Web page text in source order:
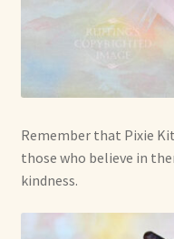
Remember that Pixie
those who believe in
kindness.